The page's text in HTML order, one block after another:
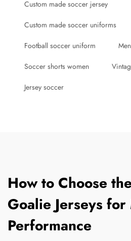
Custom made soccer jersey
Custom made soccer uniforms
Football soccer uniform
Soccer shorts women
Jersey soccer
How to Choose
Goalie Jerseys for
Performance